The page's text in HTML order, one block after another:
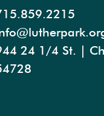
24 1/4 St. |